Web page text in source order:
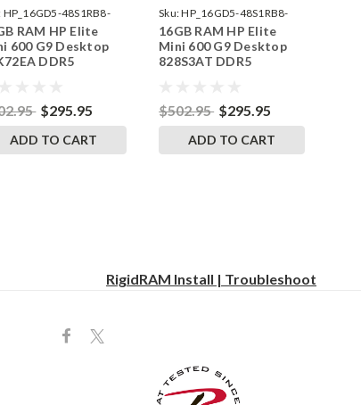
HP_16GD5-48S1RB8-
RAM HP Elite
600 G9 Desktop
DDR5
$295.95
ADD TO CART
Sku:HP_16GD5-48S1RB8-
242002_463
16GB RAM HP Elite
Mini 600 G9 Desktop
828S3AT DDR5
$502.95 $295.95
ADD TO CART
RigidRAM Install | Troubleshoot